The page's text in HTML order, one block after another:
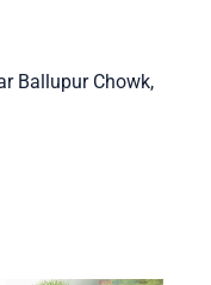
Ballupur Chowk,